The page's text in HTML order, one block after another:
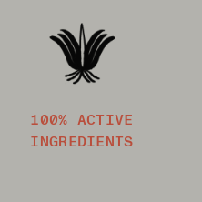
100% ACTIVE
INGREDIENTS